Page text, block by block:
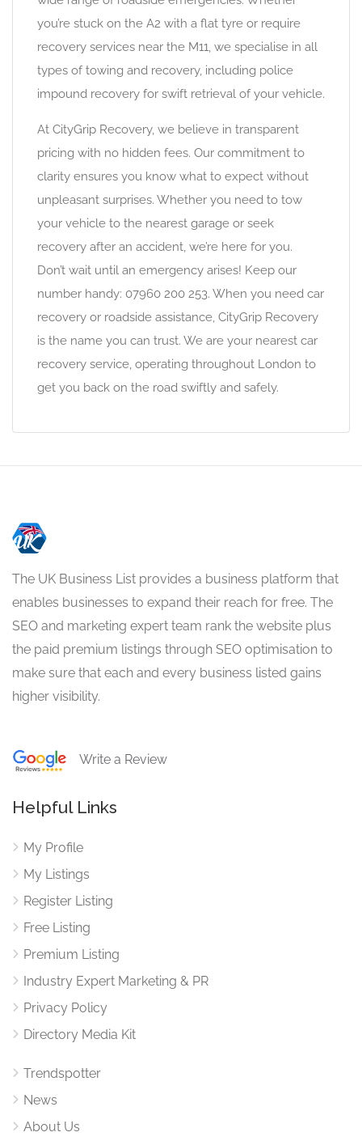
you’re stuck on the A2 with a flat tyre or require
recovery services near the M11, we specialise in all
types of towing and recovery, including police
impound recovery for swift retrieval of your vehicle.
At CityGrip Recovery, we believe in transparent
pricing with no hidden fees. Our commitment to
clarity ensures you know what to expect without
unpleasant surprises. Whether you need to tow
your vehicle to the nearest garage or seek
recovery after an accident, we’re here for you.
Don’t wait until an emergency arises! Keep our
number handy: 07960 200 253. When you need car
recovery or roadside assistance, CityGrip Recovery
is the name you can trust. We are your nearest car
recovery service, operating throughout London to
get you back on the road swiftly and safely.
The UK Business List provides a business platform that
enables businesses to expand their reach for free. The
SEO and marketing expert team rank the website plus
the paid premium listings through SEO optimisation to
make sure that each and every business listed gains
higher visibility.
Write a Review
Helpful Links
My Profile
My Listings
Register Listing
Free Listing
Premium Listing
Industry Expert Marketing & PR
Privacy Policy
Directory Media Kit
Trendspotter
News
About Us